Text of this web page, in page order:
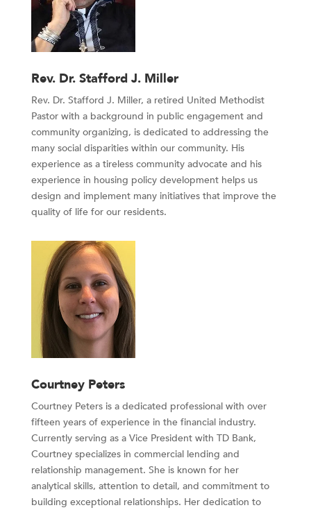
Rev. Dr. Stafford J. Miller
Rev. Dr. Stafford J. Miller, a retired United Methodist
Pastor with a background in public engagement and
community organizing, is dedicated to addressing the
many social disparities within our community. His
experience as a tireless community advocate and his
experience in housing policy development helps us
design and implement many initiatives that improve the
quality of life for our residents.
Courtney Peters
Courtney Peters is a dedicated professional with over
fifteen years of experience in the financial industry.
Currently serving as a Vice President with TD Bank,
Courtney specializes in commercial lending and
relationship management. She is known for her
analytical skills, attention to detail, and commitment to
building exceptional relationships. Her dedication to